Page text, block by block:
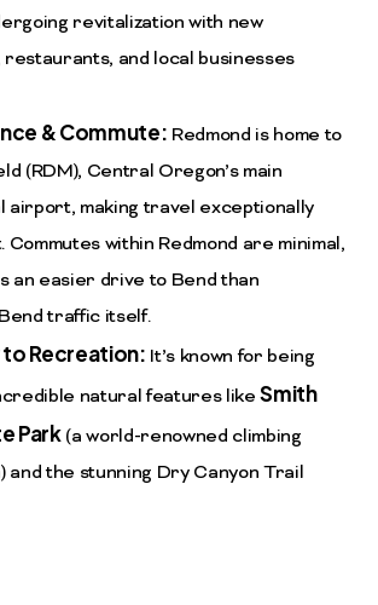
revitalization with new
and local businesses
& Commute: Redmond is home to
(RDM), Central Oregon’s main
airport, making travel exceptionally
Commutes within Redmond are minimal,
an easier drive to Bend than
traffic itself.
Recreation: It’s known for being
natural features likeSmith
Park(a world-renowned climbing
and the stunning Dry Canyon Trail